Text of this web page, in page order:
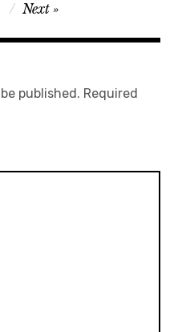
Next
published. Required